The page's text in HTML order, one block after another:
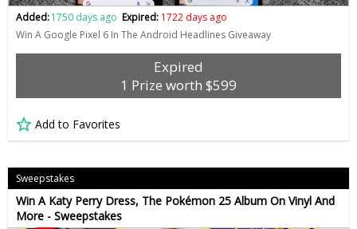
Added:1750 days ago Expired: 1722 days ago
Win A Google Pixel 6 In The Android Headlines Giveaway
Expired
1 Prize worth $599
Add to Favorites
Sweepstakes
Win A Katy Perry Dress, The Pokémon 25 Album On Vinyl And
More - Sweepstakes